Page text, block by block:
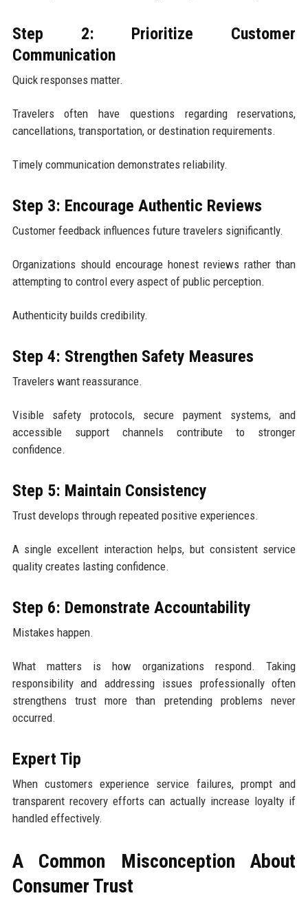
Step 2: Prioritize Customer
Communication
Quick responses matter.
Travelers often have questions regarding reservations,
cancellations, transportation, or destination requirements.
Timely communication demonstrates reliability.
Step 3: Encourage Authentic Reviews
Customer feedback influences future travelers significantly.
Organizations should encourage honest reviews rather than
attempting to control every aspect of public perception.
Authenticity builds credibility.
Step 4: Strengthen Safety Measures
Travelers want reassurance.
Visible safety protocols, secure payment systems, and
accessible support channels contribute to stronger
confidence.
Step 5: Maintain Consistency
Trust develops through repeated positive experiences.
A single excellent interaction helps, but consistent service
quality creates lasting confidence.
Step 6: Demonstrate Accountability
Mistakes happen.
What matters is how organizations respond. Taking
responsibility and addressing issues professionally often
strengthens trust more than pretending problems never
occurred.
Expert Tip
When customers experience service failures, prompt and
transparent recovery efforts can actually increase loyalty if
handled effectively.
A Common Misconception About
Consumer Trust